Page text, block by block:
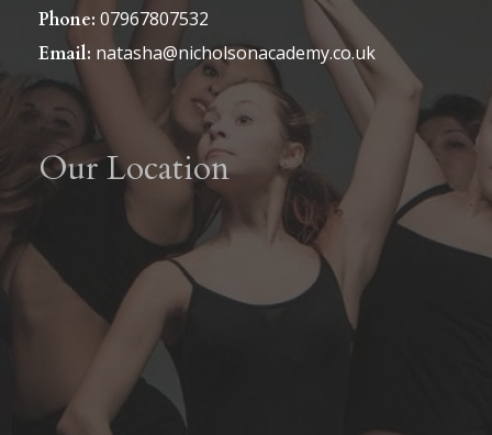
Phone: 07967807532
Email: natasha@nicholsonacademy.co.uk
Our Location